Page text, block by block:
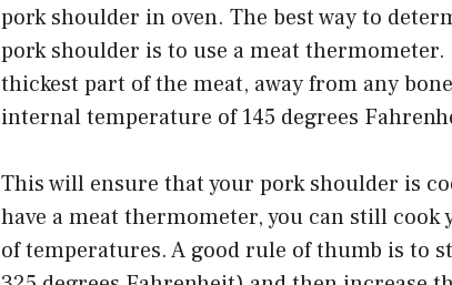
pork shoulder in oven. The best way to
pork shoulder is to use a meat
thickest part of the meat, away from any
internal temperature of 145 degrees
This will ensure that your pork shoulder is
have a meat thermometer, you can still
of temperatures. A good rule of thumb is to